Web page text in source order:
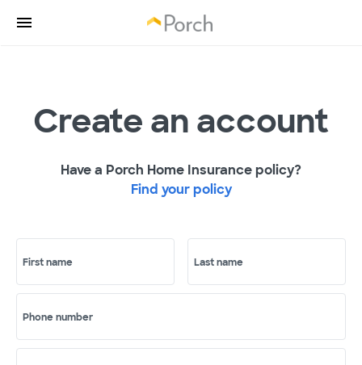
Create an account
Have a Porch Home Insurance policy?
Find your policy
First name Last name
Phone number